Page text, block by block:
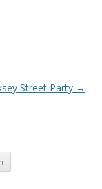
Street Party →